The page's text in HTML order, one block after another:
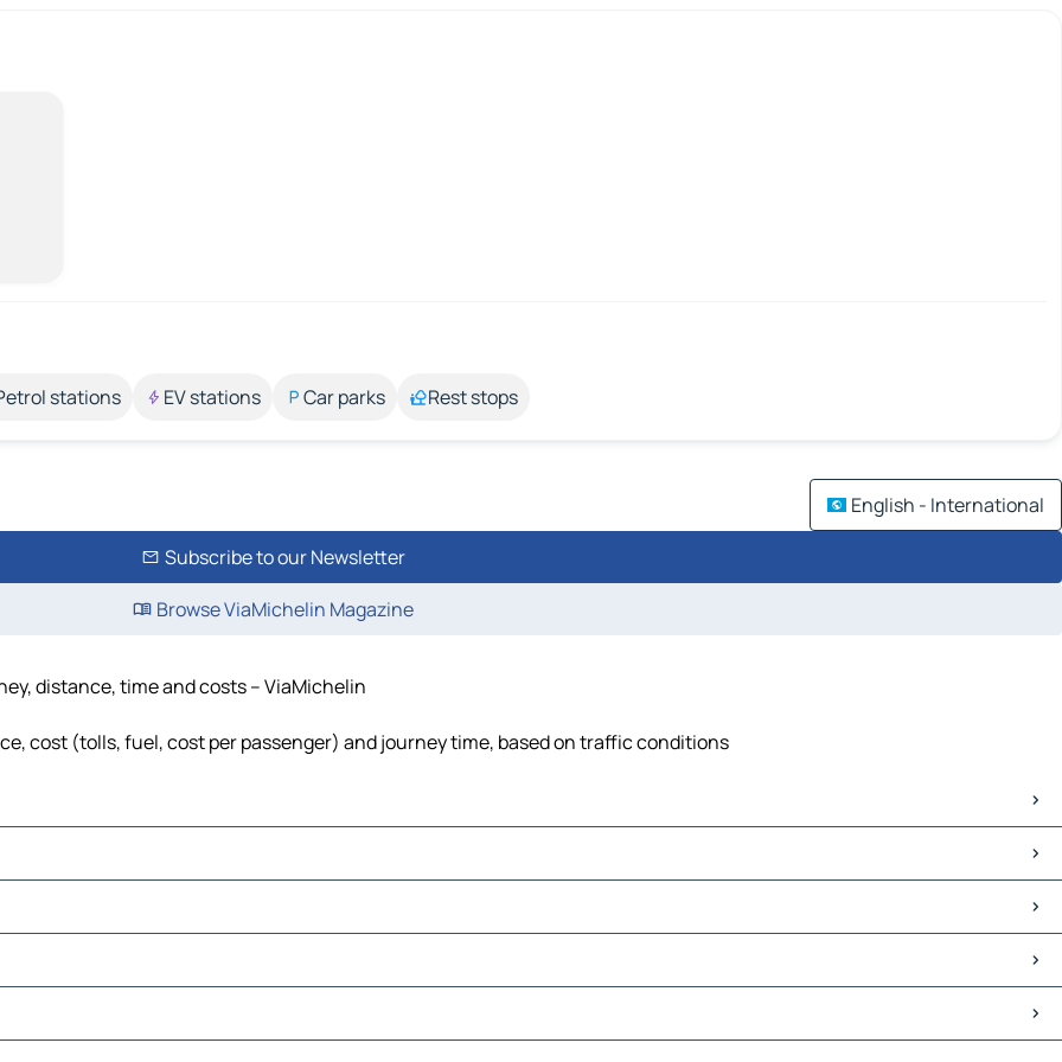
stations EV stations Car parks Rest stops
English - International
Subscribe to our Newsletter
Browse ViaMichelin Magazine
distance, time and costs – ViaMichelin
cost (tolls, fuel, cost per passenger) and journey time, based on traffic conditions